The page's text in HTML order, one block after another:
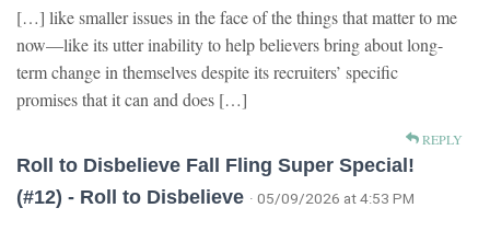
[…] like smaller issues in the face of the things that matter to me
now—like its utter inability to help believers bring about long-
term change in themselves despite its recruiters’ specific
promises that it can and does […]
REPLY
Roll to Disbelieve Fall Fling Super Special!
(#12) - Roll to Disbelieve · 05/09/2026 at 4:53 PM